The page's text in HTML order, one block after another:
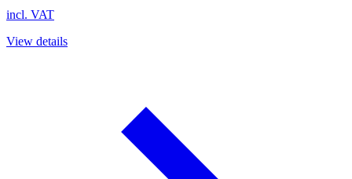
incl. VAT
View details